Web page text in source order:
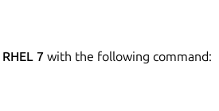
RHEL 7 with the following command: